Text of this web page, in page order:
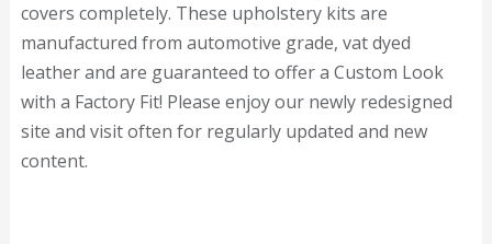
covers completely. These upholstery kits are
manufactured from automotive grade, vat dyed
leather and are guaranteed to offer a Custom Look
with a Factory Fit! Please enjoy our newly redesigned
site and visit often for regularly updated and new
content.